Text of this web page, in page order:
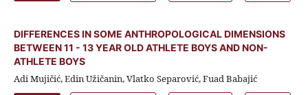
DIFFERENCES IN SOME ANTHROPOLOGICAL DIMENSIONS
BETWEEN 11 - 13 YEAR OLD ATHLETE BOYS AND NON-
ATHLETE BOYS
Adi Mujičić, Edin Užičanin, Vlatko Separović, Fuad Babajić